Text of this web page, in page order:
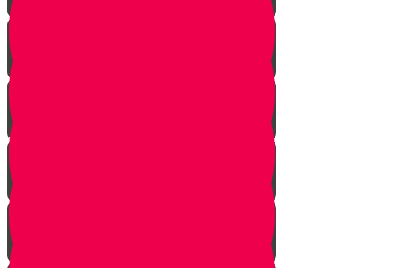
Rosh Hashana
Yom Kippur
Sukkos